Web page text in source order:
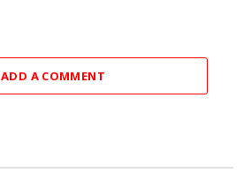
ADD A COMMENT